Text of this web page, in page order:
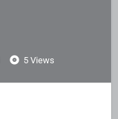
5 Views